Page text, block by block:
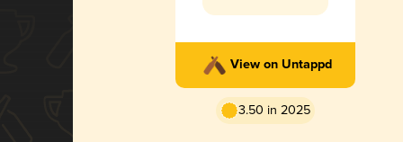
View on Untappd
3.50 in 2025